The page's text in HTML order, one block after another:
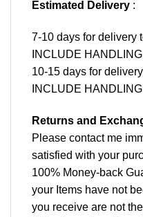
Estimated Delivery :
7-10 days for delivery
INCLUDE
10-15 days for
INCLUDE
Returns and
Please contact me
satisfied with your
100% Money-back
your Items have not
you receive are not